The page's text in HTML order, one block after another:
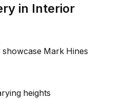
in Interior
Mark Hines
heights